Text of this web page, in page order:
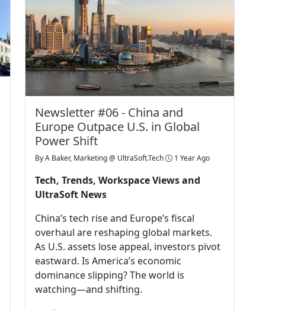
Newsletter #06 - China and
Europe Outpace U.S. in Global
Power Shift
ByA Baker, Marketing @ UltraSoft.Tech 1 Year Ago
Tech, Trends, Workspace Views and
UltraSoft News
China’s tech rise and Europe’s fiscal
overhaul are reshaping global markets.
As U.S. assets lose appeal, investors pivot
eastward. Is America’s economic
dominance slipping? The world is
watching—and shifting.